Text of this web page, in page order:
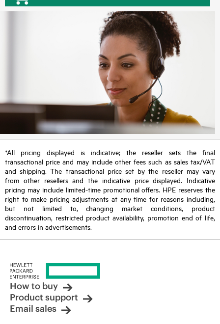
*All pricing displayed is indicative; the reseller sets the final
transactional price and may include other fees such as sales tax/VAT
and shipping. The transactional price set by the reseller may vary
from other resellers and the indicative price displayed. Indicative
pricing may include limited-time promotional offers. HPE reserves the
right to make pricing adjustments at any time for reasons including,
but not limited to, changing market conditions, product
discontinuation, restricted product availability, promotion end of life,
and errors in advertisements.
How to buy
Product support
Email sales